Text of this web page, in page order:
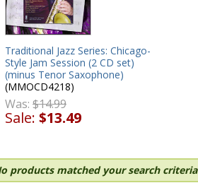
Traditional Jazz Series: Chicago-
Style Jam Session (2 CD set)
(minus Tenor Saxophone)
(MMOCD4218)
Was: $14.99
Sale: $13.49
products matched your search criteria